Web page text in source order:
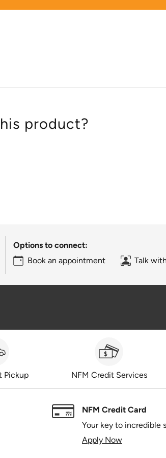
product?
Options to connect:
Book an appointment
Talk
Pickup NFM Credit Services
NFM Credit Card
Your key to incredible
Apply Now